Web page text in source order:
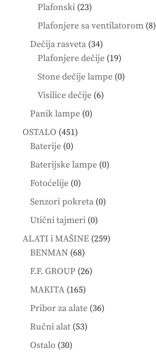
products
Plafonski 2323
products
Plafonjere sa ventilatorom 88
Dečija rasveta 3434
products
Plafonjere dečije 1919
products
Stone dečije lampe 00
Visilice dečije 66
Panik lampe 00
OSTALO 451451
Baterije 00
products
Baterijske lampe 00
Fotoćelije 00
products
Senzori pokreta 00
Utični tajmeri 00
products
ALATI i MAŠINE 259259
BENMAN 6868
products
F.F. GROUP 2626
MAKITA 165165
products
Pribor za alate 3636
Ručni alat 5353
Ostalo 3030